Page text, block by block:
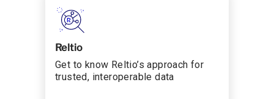
Reltio
Get to know Reltio’s approach for
trusted, interoperable data